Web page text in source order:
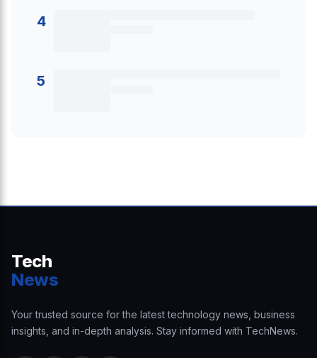
4
5
Tech
News
Your trusted source for the latest technology news, business
insights, and in-depth analysis. Stay informed with TechNews.